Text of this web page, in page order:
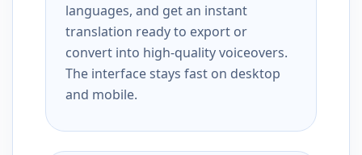
languages, and get an instant
translation ready to export or
convert into high-quality voiceovers.
The interface stays fast on desktop
and mobile.